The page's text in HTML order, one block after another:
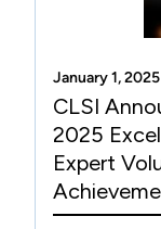
January 1, 2025
CLSI
2025
Expert